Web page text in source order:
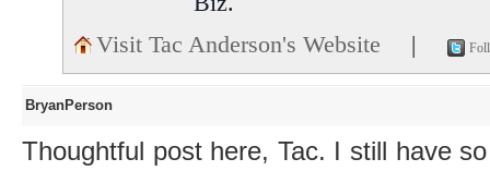
Visit Tac Anderson's Website
|
BryanPerson
Thoughtful post here, Tac. I still have